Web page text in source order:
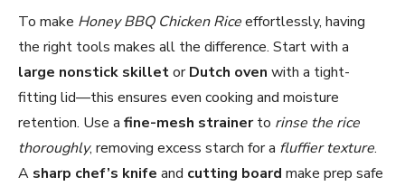
To make Honey BBQ Chicken Riceeffortlessly, having
the right tools makes all the difference. Start with a
large nonstick skilletorDutch oven with a tight-
fitting lid—this ensures even cooking and moisture
retention. Use a fine-mesh strainerto rinse the rice
thoroughly, removing excess starch for a fluffier texture.
A sharp chef’s knife and cutting board make prep safe